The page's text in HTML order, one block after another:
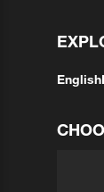
English